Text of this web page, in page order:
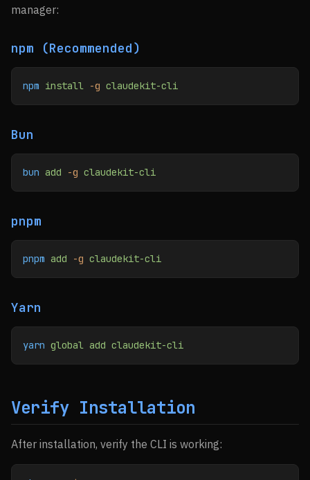
manager:
npm (Recommended)
npm install -g claudekit-cli
Bun
bun add -g claudekit-cli
pnpm
pnpm add -g claudekit-cli
Yarn
yarn global add claudekit-cli
Verify Installation
After installation, verify the CLI is working: